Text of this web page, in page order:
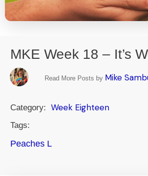
MKE Week 18 – It’s
Read More Posts by Mike
Category: Week Eighteen
Tags:
Peaches L